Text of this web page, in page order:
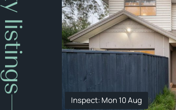
Inspect: Mon 10 Aug